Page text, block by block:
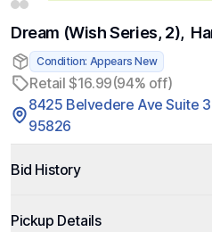
Dream (Wish Series, 2),
Condition: Appears New
Retail $16.99(94% off)
8425 Belvedere Ave Suite
95826
Bid History
Pickup Details